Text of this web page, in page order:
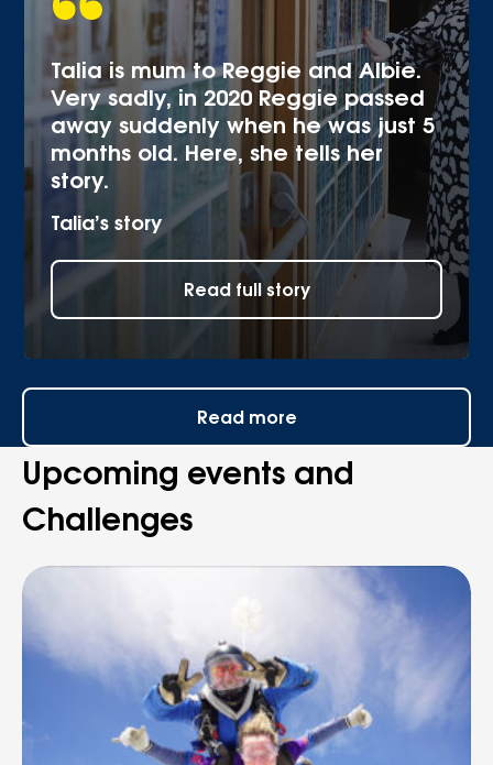
Talia is mum to Reggie and Albie.
Very sadly, in 2020 Reggie passed
away suddenly when he was just 5
months old. Here, she tells her
story.
Talia’s story
Read full story
Read more
Upcoming events and
Challenges